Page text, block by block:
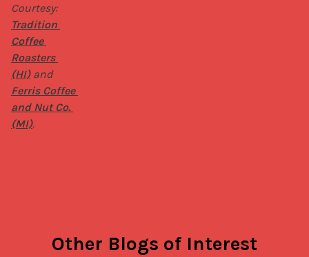
Courtesy:
Tradition
Coffee
Roasters
(HI)
and
Ferris Coffee
and Nut Co.
(MI).
Other Blogs of Interest